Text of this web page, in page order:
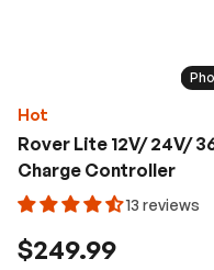
Hot
Rover Lite 12V/ 24V/
Charge Controller
13 reviews
$249.99